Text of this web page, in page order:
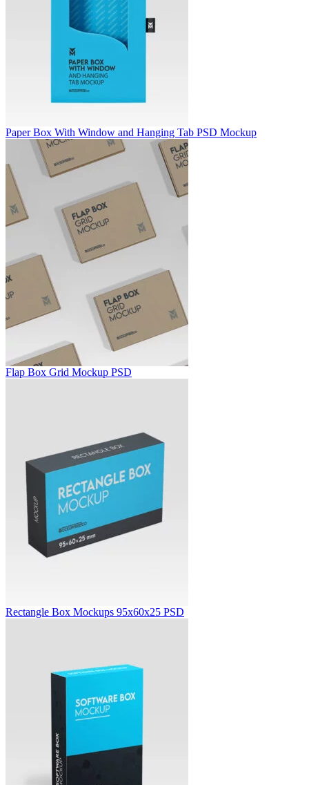
Paper Box With Window and Hanging Tab PSD Mockup
Flap Box Grid Mockup PSD
Rectangle Box Mockups 95x60x25 PSD